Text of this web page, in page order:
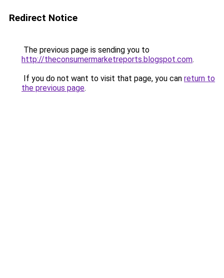
Redirect Notice
The previous page is sending you to
http://theconsumermarketreports.blogspot.com.
If you do not want to visit that page, you can return to
the previous page.